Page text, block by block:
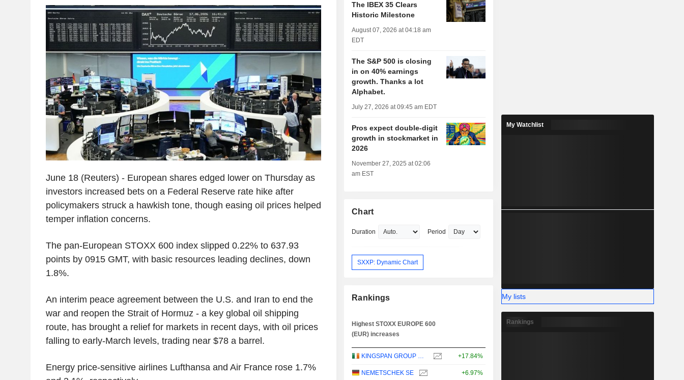
June 18 (Reuters) - European shares edged lower on Thursday as
investors increased bets on a Federal Reserve rate hike after
policymakers struck a hawkish tone, though easing oil prices helped
temper inflation concerns.
The pan-European STOXX 600 index slipped 0.22% to 637.93
points by 0915 GMT, with basic resources leading declines, down
1.8%.
An interim peace agreement between the U.S. and Iran to end the
war and reopen the Strait of Hormuz - a key global oil shipping
route, has brought a relief for markets in recent days, with oil prices
falling to early-March levels, trading near $78 a barrel.
Energy price-sensitive airlines Lufthansa and Air France rose 1.7%
The IBEX 35 Clears
Historic Milestone
August 07, 2026 at 04:18 am
EDT
The S&P 500 is closing
in on 40% earnings
growth. Thanks a lot
Alphabet.
July 27, 2026 at 09:45 am EDT
Pros expect double-digit
growth in stockmarket in
2026
November 27, 2025 at 02:06
am EST
Chart
Duration Period
SXXP: Dynamic Chart
Rankings
Highest STOXX EUROPE 600
(EUR) increases
KINGSPAN GROUP PLC +17.84%
NEMETSCHEK SE +6.97%
My Watchlist
My lists
Rankings